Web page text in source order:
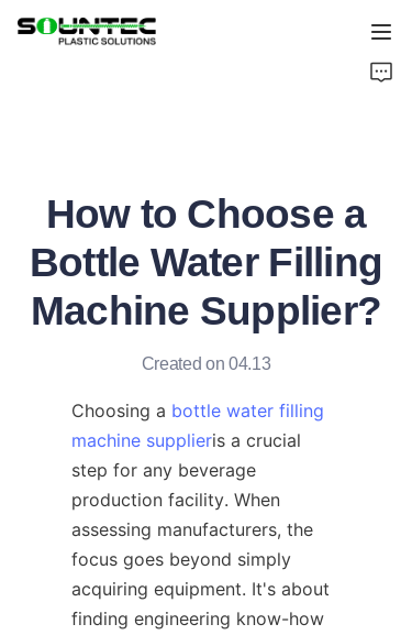
How to Choose a
Bottle Water Filling
Machine Supplier?
Created on 04.13
Choosing a bottle water filling
machine supplieris a crucial
step for any beverage
production facility. When
assessing manufacturers, the
focus goes beyond simply
acquiring equipment. It's about
finding engineering know-how
Blog
Global Case
About Us